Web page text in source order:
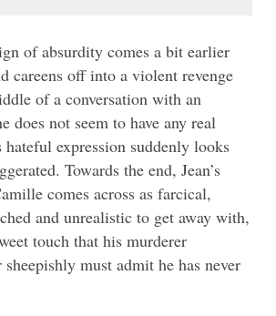
of absurdity comes a bit earlier
careens off into a violent revenge
of a conversation with an
does not seem to have any real
expression suddenly looks
Towards the end, Jean’s
comes across as farcical,
and unrealistic to get away with,
touch that his murderer
sheepishly must admit he has never